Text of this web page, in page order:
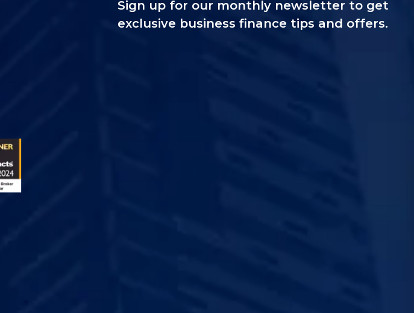
Sign up for our monthly newsletter to get
exclusive business finance tips and offers.